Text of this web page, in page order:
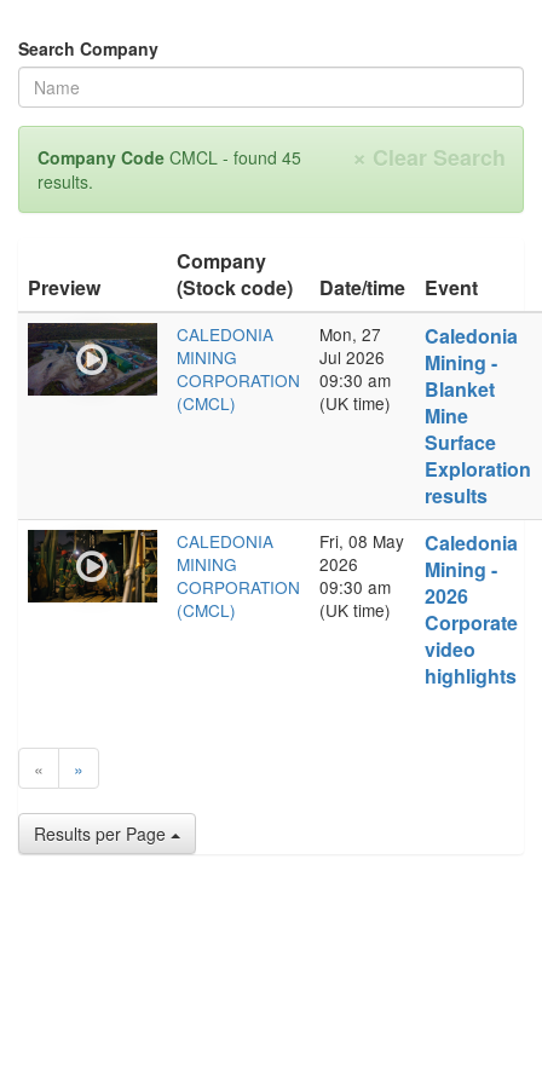
Search Company
× Clear Search
Company Code CMCL - found 45
results.
Preview
Company
(Stock code)
Date/time Event
CALEDONIA
MINING
CORPORATION
(CMCL)
Mon, 27
Jul 2026
09:30 am
(UK time)
Caledonia
Mining -
Blanket
Mine
Surface
Exploration
results
CALEDONIA
MINING
CORPORATION
(CMCL)
Fri, 08 May
2026
09:30 am
(UK time)
Caledonia
Mining -
2026
Corporate
video
highlights
« »
Results per Page